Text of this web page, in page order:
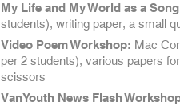
My Life and My World as a
students), writing paper, a small
Video Poem Workshop: Mac
per 2 students), various papers
scissors
VanYouth News Flash